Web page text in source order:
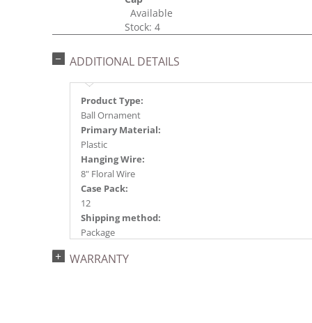
Available
Stock: 4
ADDITIONAL DETAILS
Product Type:
Ball Ornament
Primary Material:
Plastic
Hanging Wire:
8" Floral Wire
Case Pack:
12
Shipping method:
Package
734205392867
WARRANTY